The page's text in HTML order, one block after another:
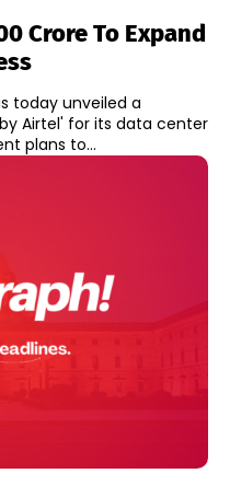
Crore To Expand
today unveiled a
Airtel' for its data center
plans to...